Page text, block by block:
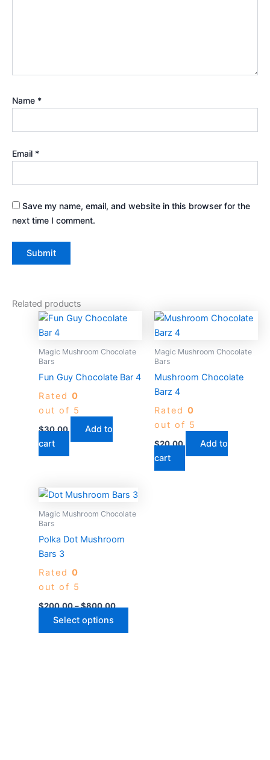
Name *
Email *
Save my name, email, and website in this browser for the
next time I comment.
Related products
Magic Mushroom Chocolate
Bars
Fun Guy Chocolate Bar 4
Rated 0
out of 5
$30.00
Add to
cart
Magic Mushroom Chocolate
Bars
Mushroom Chocolate
Barz 4
Rated 0
out of 5
$20.00
Add to
cart
Magic Mushroom Chocolate
Bars
Polka Dot Mushroom
Bars 3
Rated 0
out of 5
$200.00–$800.00
Price
$200.00
Select options
This
product
be